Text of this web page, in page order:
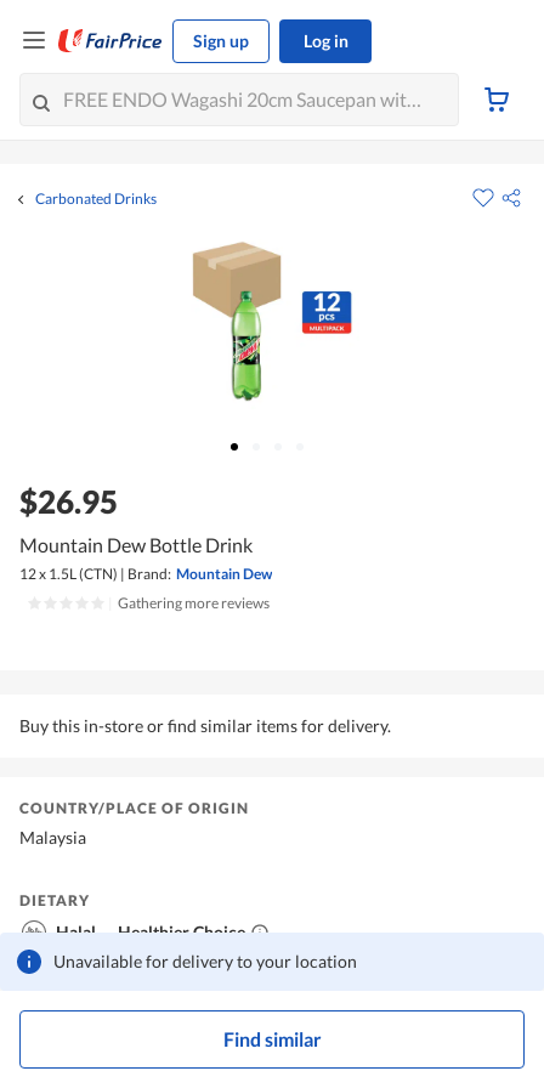
Sign up Log in
Carbonated Drinks
$26.95
Mountain Dew Bottle Drink
12 x 1.5L (CTN) | Brand: Mountain Dew
Gathering more reviews
Buy this in-store or find similar items for delivery.
Unavailable for delivery to your location
Find similar
COUNTRY/PLACE OF ORIGIN
Malaysia
DIETARY
Halal Healthier Choice